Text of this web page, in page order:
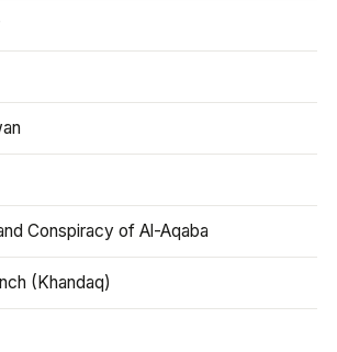
Conspiracy of Al-Aqaba
(Khandaq)